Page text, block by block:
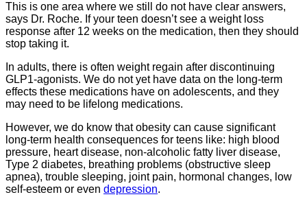
This is one area where we still do not have clear answers,
says Dr. Roche. If your teen doesn’t see a weight loss
response after 12 weeks on the medication, then they should
stop taking it.
In adults, there is often weight regain after discontinuing
GLP1-agonists. We do not yet have data on the long-term
effects these medications have on adolescents, and they
may need to be lifelong medications.
However, we do know that obesity can cause significant
long-term health consequences for teens like: high blood
pressure, heart disease, non-alcoholic fatty liver disease,
Type 2 diabetes, breathing problems (obstructive sleep
apnea), trouble sleeping, joint pain, hormonal changes, low
self-esteem or even depression.